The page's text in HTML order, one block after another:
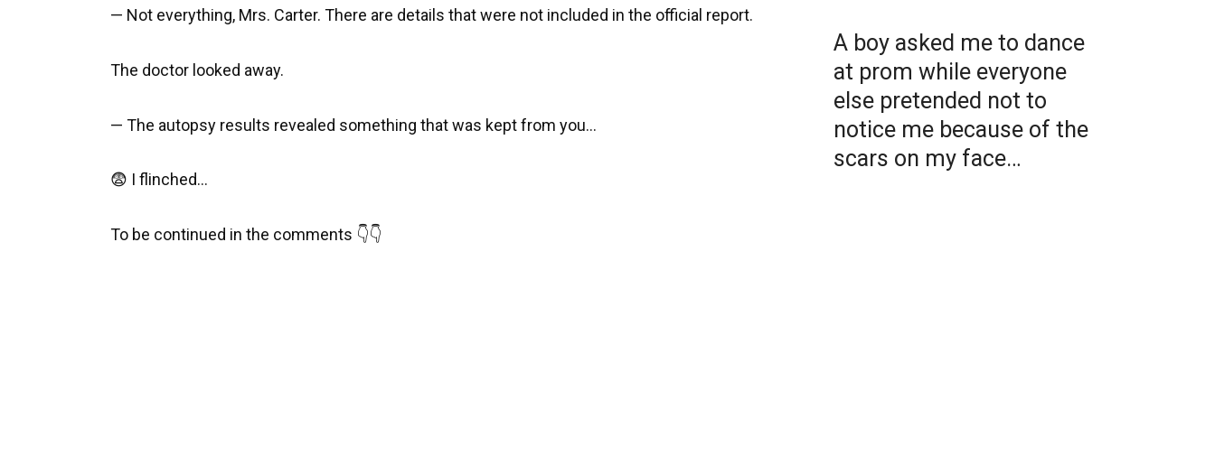
— Not everything, Mrs. Carter. There are details that were not included in the official report.
The doctor looked away.
— The autopsy results revealed something that was kept from you…
😨 I flinched…
To be continued in the comments 👇👇
A boy asked me to dance
at prom while everyone
else pretended not to
notice me because of the
scars on my face…